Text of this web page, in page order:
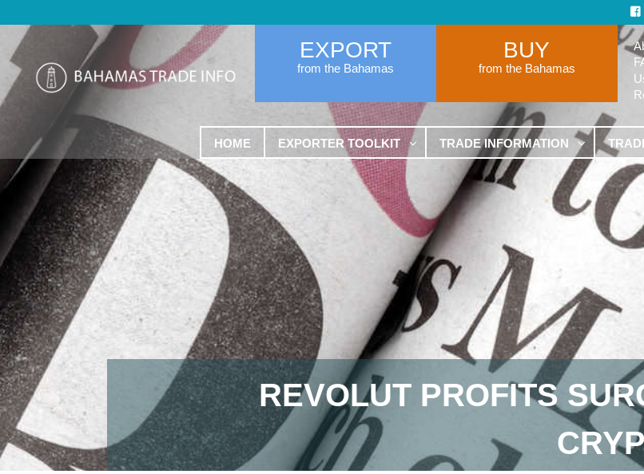
EXPORT
from the Bahamas
BUY
from the Bahamas
HOME EXPORTER TOOLKIT TRADE INFORMATION
REVOLUT PROFITS